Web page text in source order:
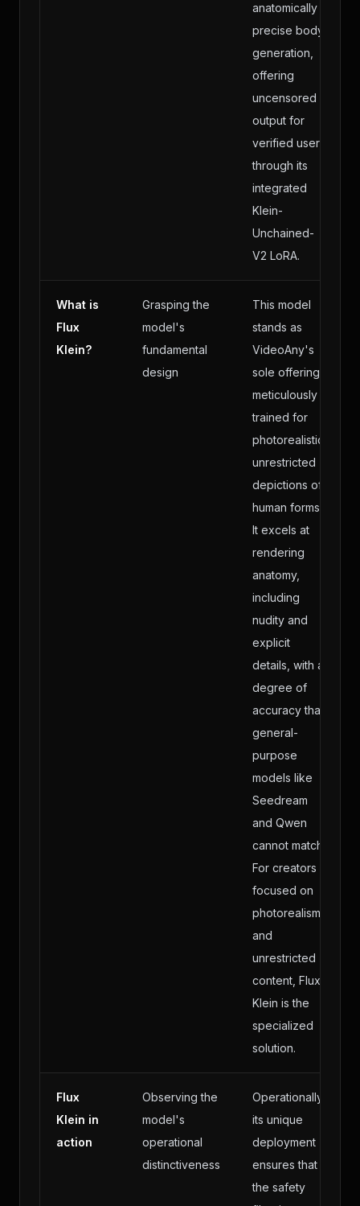
anatomically
precise body
generation,
offering
uncensored
output for
verified users
through its
integrated
Klein-
Unchained-
V2 LoRA.
What is
Flux
Klein?
Grasping the
model's
fundamental
design
This model
stands as
VideoAny's
sole offering
meticulously
trained for
photorealistic,
unrestricted
depictions of
human forms.
It excels at
rendering
anatomy,
including
nudity and
explicit
details, with a
degree of
accuracy that
general-
purpose
models like
Seedream
and Qwen
cannot match.
For creators
focused on
photorealism
and
unrestricted
content, Flux
Klein is the
specialized
solution.
Flux
Klein in
action
Observing the
model's
operational
distinctiveness
Operationally,
its unique
deployment
ensures that
the safety